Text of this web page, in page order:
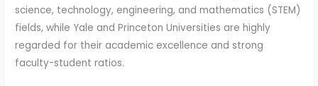
science, technology, engineering, and mathematics (STEM)
fields, while Yale and Princeton Universities are highly
regarded for their academic excellence and strong
faculty-student ratios.